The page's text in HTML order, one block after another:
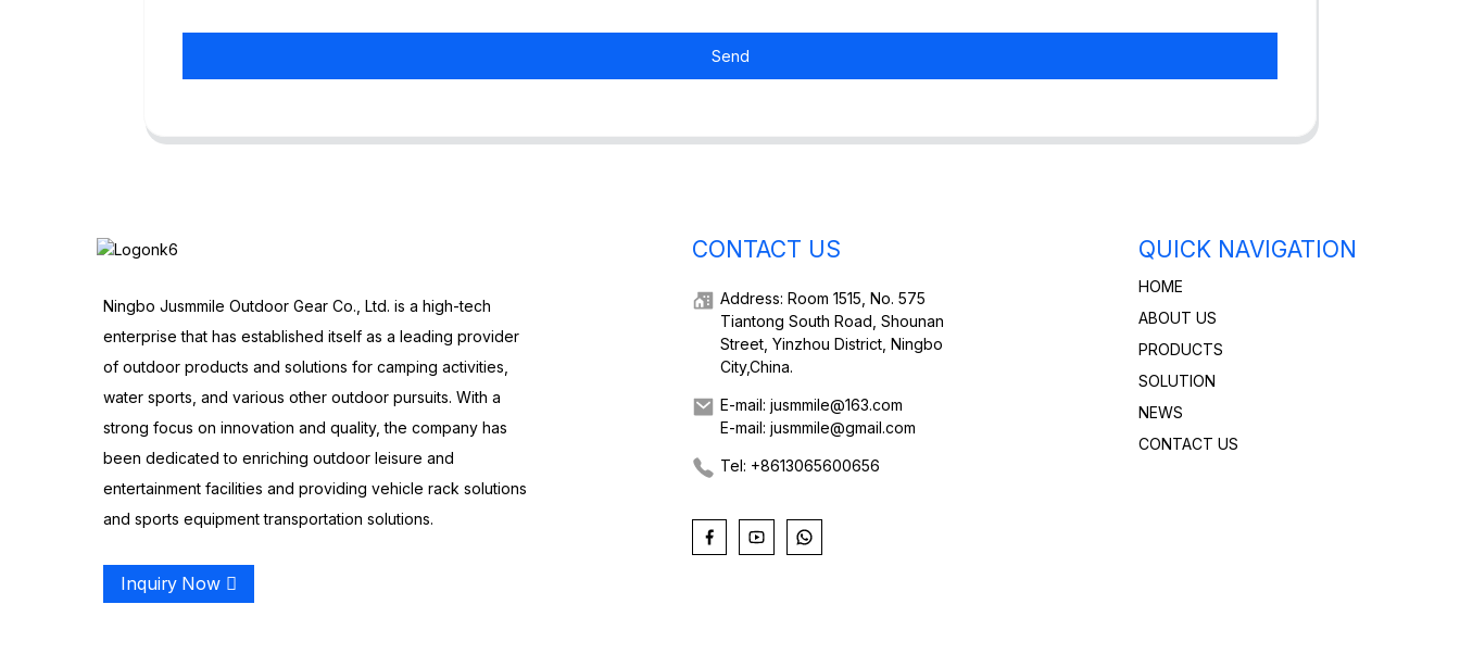
Send
Ningbo Jusmmile Outdoor Gear Co., Ltd. is a high-tech
enterprise that has established itself as a leading provider
of outdoor products and solutions for camping activities,
water sports, and various other outdoor pursuits. With a
strong focus on innovation and quality, the company has
been dedicated to enriching outdoor leisure and
entertainment facilities and providing vehicle rack solutions
and sports equipment transportation solutions.
Inquiry Now
CONTACT US
Address: Room 1515, No. 575
Tiantong South Road, Shounan
Street, Yinzhou District, Ningbo
City,China.
E-mail: jusmmile@163.com
E-mail: jusmmile@gmail.com
Tel: +8613065600656
QUICK NAVIGATION
HOME
ABOUT US
PRODUCTS
SOLUTION
NEWS
CONTACT US